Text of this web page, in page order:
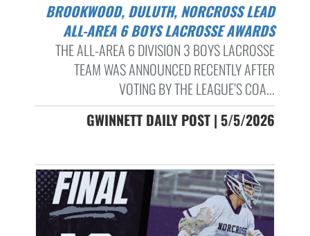
BROOKWOOD, DULUTH, NORCROSS LEAD
ALL-AREA 6 BOYS LACROSSE AWARDS
THE ALL-AREA 6 DIVISION 3 BOYS LACROSSE
TEAM WAS ANNOUNCED RECENTLY AFTER
VOTING BY THE LEAGUE’S COA...
GWINNETT DAILY POST | 5/5/2026